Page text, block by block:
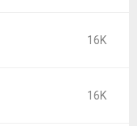
16K
16K